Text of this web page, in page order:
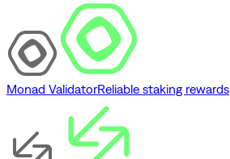
Monad ValidatorReliable staking rewards